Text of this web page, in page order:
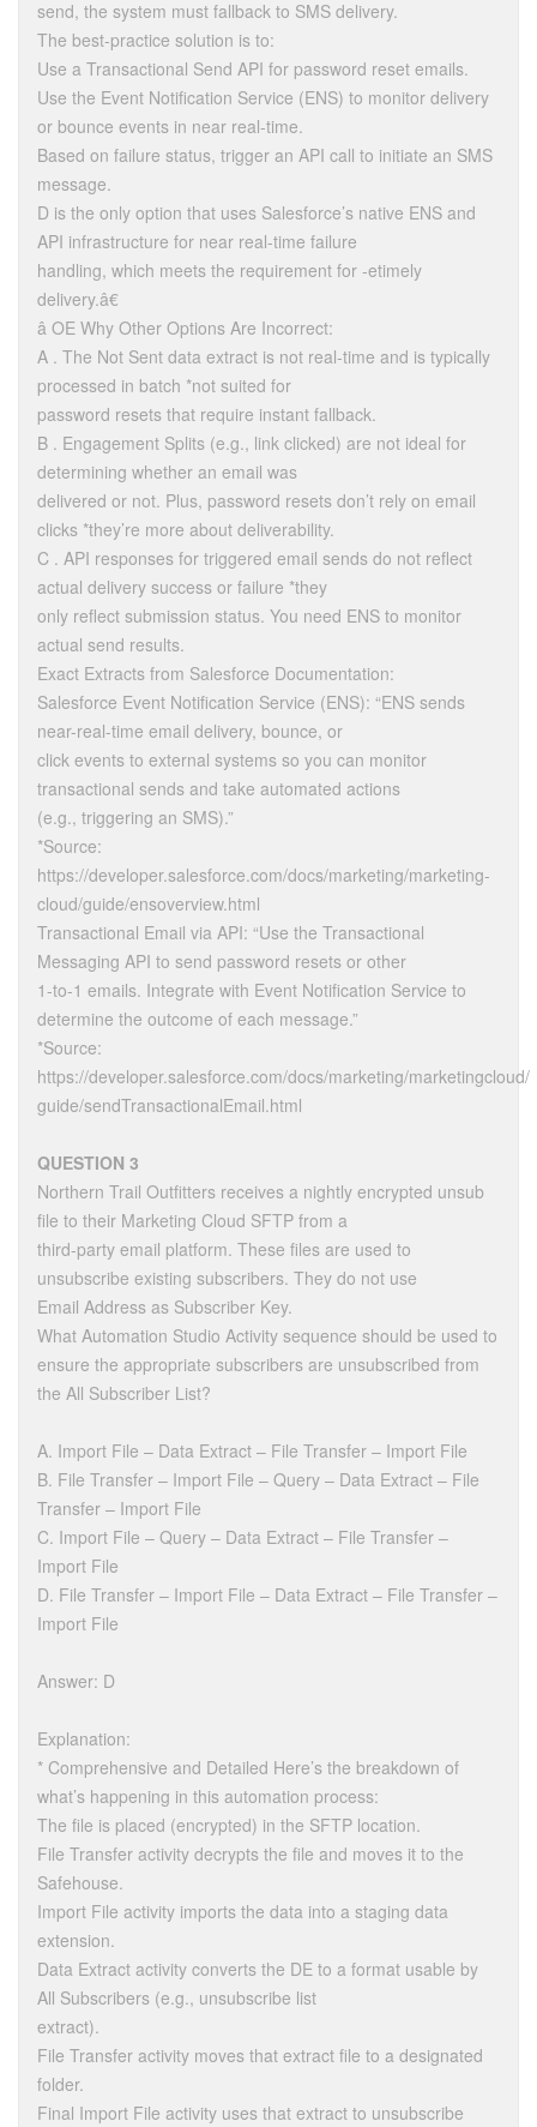
send, the system must fallback to SMS delivery.
The best-practice solution is to:
Use a Transactional Send API for password reset emails.
Use the Event Notification Service (ENS) to monitor delivery
or bounce events in near real-time.
Based on failure status, trigger an API call to initiate an SMS
message.
D is the only option that uses Salesforce’s native ENS and
API infrastructure for near real-time failure
handling, which meets the requirement for -etimely
delivery.â€
â OE Why Other Options Are Incorrect:
A . The Not Sent data extract is not real-time and is typically
processed in batch *not suited for
password resets that require instant fallback.
B . Engagement Splits (e.g., link clicked) are not ideal for
determining whether an email was
delivered or not. Plus, password resets don’t rely on email
clicks *they’re more about deliverability.
C . API responses for triggered email sends do not reflect
actual delivery success or failure *they
only reflect submission status. You need ENS to monitor
actual send results.
Exact Extracts from Salesforce Documentation:
Salesforce Event Notification Service (ENS): “ENS sends
near-real-time email delivery, bounce, or
click events to external systems so you can monitor
transactional sends and take automated actions
(e.g., triggering an SMS).”
*Source:
https://developer.salesforce.com/docs/marketing/marketing-
cloud/guide/ensoverview.html
Transactional Email via API: “Use the Transactional
Messaging API to send password resets or other
1-to-1 emails. Integrate with Event Notification Service to
determine the outcome of each message.”
*Source:
https://developer.salesforce.com/docs/marketing/marketingcloud/
guide/sendTransactionalEmail.html
QUESTION 3
Northern Trail Outfitters receives a nightly encrypted unsub
file to their Marketing Cloud SFTP from a
third-party email platform. These files are used to
unsubscribe existing subscribers. They do not use
Email Address as Subscriber Key.
What Automation Studio Activity sequence should be used to
ensure the appropriate subscribers are unsubscribed from
the All Subscriber List?
A. Import File – Data Extract – File Transfer – Import File
B. File Transfer – Import File – Query – Data Extract – File
Transfer – Import File
C. Import File – Query – Data Extract – File Transfer –
Import File
D. File Transfer – Import File – Data Extract – File Transfer –
Import File
Answer: D
Explanation:
* Comprehensive and Detailed Here’s the breakdown of
what’s happening in this automation process:
The file is placed (encrypted) in the SFTP location.
File Transfer activity decrypts the file and moves it to the
Safehouse.
Import File activity imports the data into a staging data
extension.
Data Extract activity converts the DE to a format usable by
All Subscribers (e.g., unsubscribe list
extract).
File Transfer activity moves that extract file to a designated
folder.
Final Import File activity uses that extract to unsubscribe